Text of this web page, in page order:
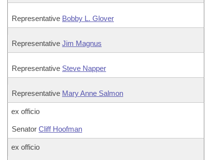
Representative Bobby L. Glover
Representative Jim Magnus
Representative Steve Napper
Representative Mary Anne Salmon
ex officio
Senator Cliff Hoofman
ex officio